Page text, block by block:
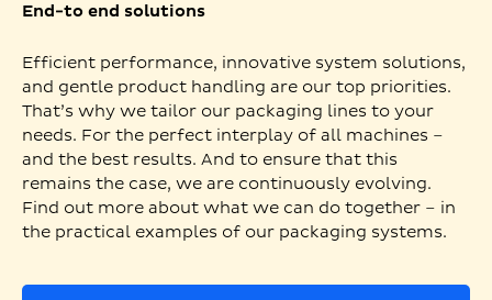
End-to end solutions
Efficient performance, innovative system solutions,
and gentle product handling are our top priorities.
That’s why we tailor our packaging lines to your
needs. For the perfect interplay of all machines –
and the best results. And to ensure that this
remains the case, we are continuously evolving.
Find out more about what we can do together – in
the practical examples of our packaging systems.